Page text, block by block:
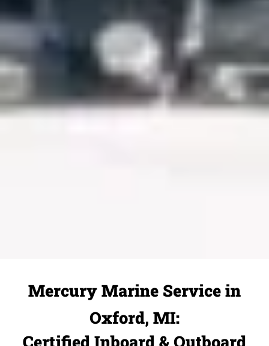
Mercury Marine Service in
Oxford, MI:
Certified Inboard & Outboard